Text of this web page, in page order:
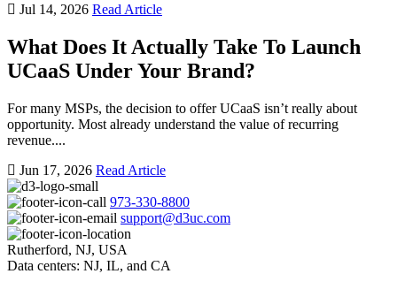
Jul 14, 2026 Read Article
What Does It Actually Take To Launch
UCaaS Under Your Brand?
For many MSPs, the decision to offer UCaaS isn’t really about
opportunity. Most already understand the value of recurring
revenue....
Jun 17, 2026 Read Article
973-330-8800
support@d3uc.com
Rutherford, NJ, USA
Data centers: NJ, IL, and CA